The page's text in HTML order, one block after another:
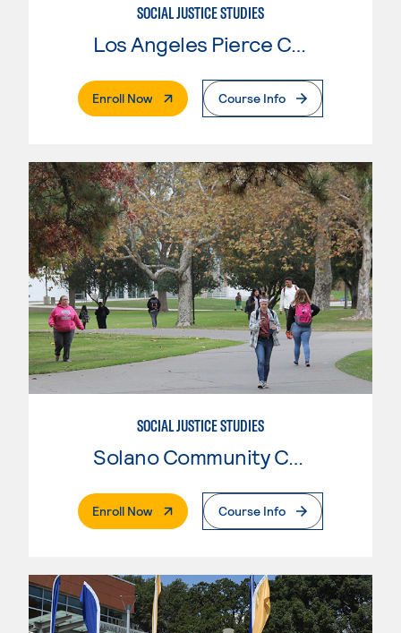
SOCIAL JUSTICE STUDIES
Los Angeles Pierce College
Enroll Now. External PageCourse Info
SOCIAL JUSTICE STUDIES
Enroll Now. External PageCourse Info